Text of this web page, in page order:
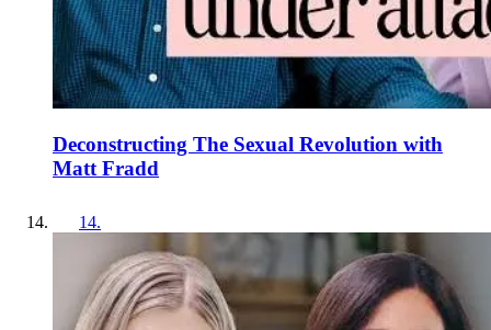
Deconstructing The Sexual Revolution with
Matt Fradd
14.